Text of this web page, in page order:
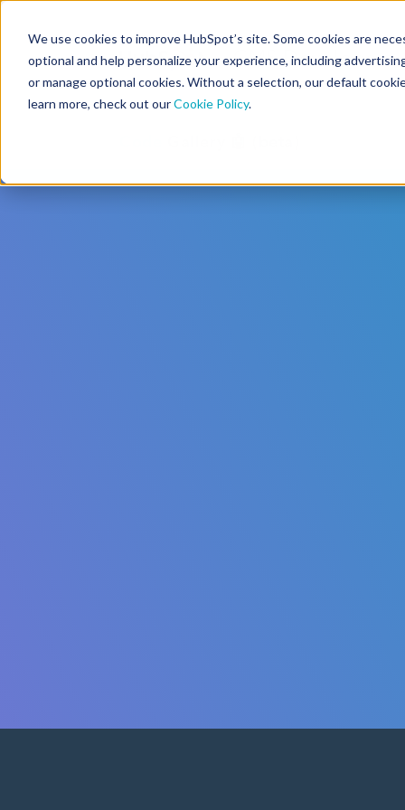
We use cookies to improve HubSpot’s site. Some cookies are
optional and help personalize your experience, including
or manage optional cookies. Without a selection, our default
learn more, check out ourCookie Policy.
CMS Developers